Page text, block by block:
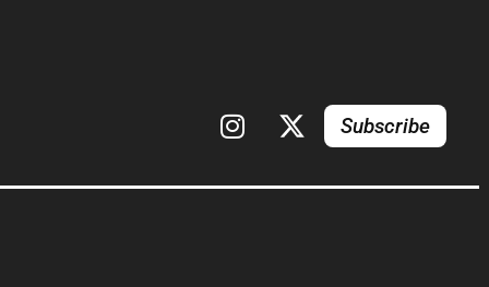
Subscribe